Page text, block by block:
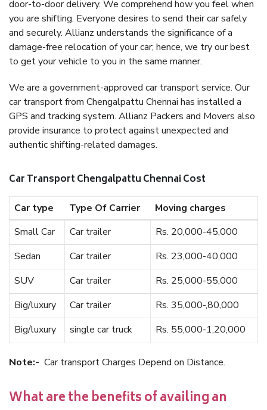
door-to-door delivery. We comprehend how you feel when
you are shifting. Everyone desires to send their car safely
and securely. Allianz understands the significance of a
damage-free relocation of your car; hence, we try our best
to get your vehicle to you in the same manner.
We are a government-approved car transport service. Our
car transport from Chengalpattu Chennai has installed a
GPS and tracking system. Allianz Packers and Movers also
provide insurance to protect against unexpected and
authentic shifting-related damages.
Car Transport Chengalpattu Chennai Cost
Car type Type Of Carrier
Moving charges
Small Car
Car trailer
Rs. 20,000-45,000
Sedan
Car trailer
Rs. 23,000-40,000
SUV
Car trailer
Rs. 25,000-55,000
Big/luxury
Car trailer
Rs. 35,000-,80,000
Big/luxury
single car truck Rs. 55,000-1,20,000
Note:- Car transport Charges Depend on Distance.
What are the benefits of availing an